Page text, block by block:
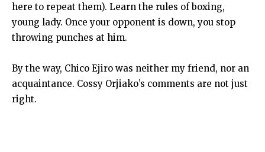
here to repeat them). Learn the rules of boxing,
young lady. Once your opponent is down, you stop
throwing punches at him.
By the way, Chico Ejiro was neither my friend, nor an
acquaintance. Cossy Orjiako’s comments are not just
right.